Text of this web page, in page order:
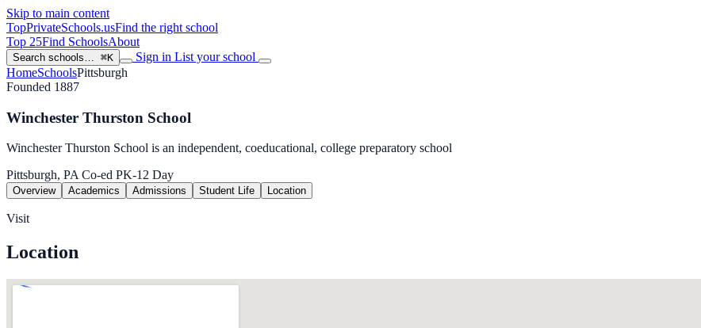
Skip to main content
TopPrivateSchools.usFind the right school
Top 25Find SchoolsAbout
Search schools… ⌘K Sign in List your school
HomeSchoolsPittsburgh
Founded 1887
Winchester Thurston School
Winchester Thurston School is an independent, coeducational, college preparatory school
Pittsburgh, PACo-ed PK-12 Day
Overview Academics Admissions Student Life Location
Visit
Location